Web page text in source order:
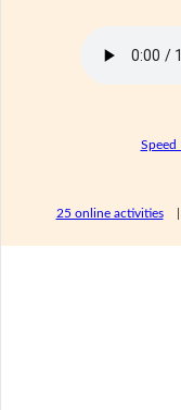
Speed
25 online activities